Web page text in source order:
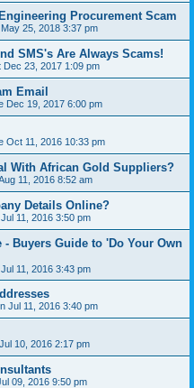
Procurement Scam
25, 2018 3:37 pm
SMS's Are Always Scams!
Dec 23, 2017 1:09 pm
Email
Dec 19, 2017 6:00 pm
Oct 11, 2016 10:33 pm
With African Gold Suppliers?
11, 2016 8:52 am
Details Online?
11, 2016 3:50 pm
- Buyers Guide to 'Do Your Own
11, 2016 3:43 pm
Jul 11, 2016 3:40 pm
10, 2016 2:17 pm
09, 2016 9:50 pm